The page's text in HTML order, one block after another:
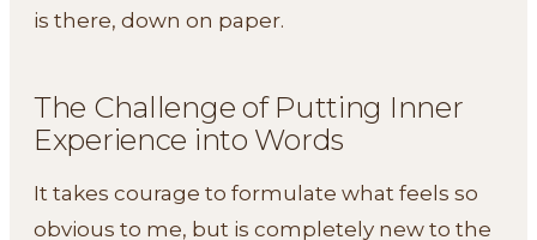
is there, down on paper.
The Challenge of Putting Inner
Experience into Words
It takes courage to formulate what feels so
obvious to me, but is completely new to the